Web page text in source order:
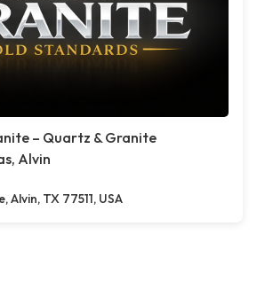
– Quartz & Granite
Alvin
Alvin, TX 77511, USA